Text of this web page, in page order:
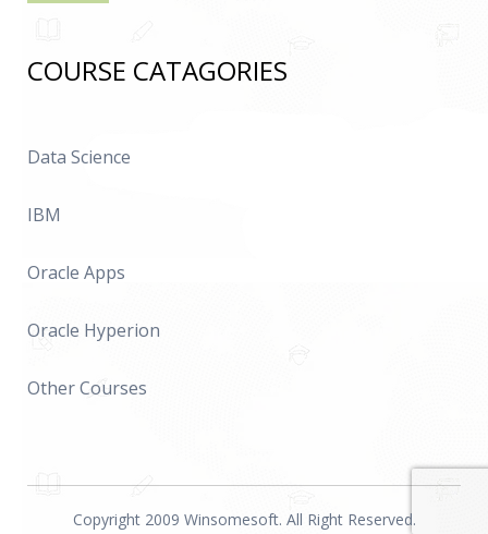
COURSE CATAGORIES
Data Science
IBM
Oracle Apps
Oracle Hyperion
Other Courses
Copyright 2009 Winsomesoft. All Right Reserved.